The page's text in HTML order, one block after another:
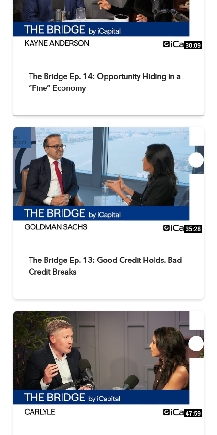
30:09
The Bridge Ep. 14: Opportunity Hiding in a
“Fine” Economy
35:28
The Bridge Ep. 13: Good Credit Holds. Bad
Credit Breaks
47:59